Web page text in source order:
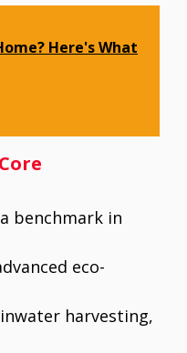
Here's What
benchmark in
eco-
harvesting,